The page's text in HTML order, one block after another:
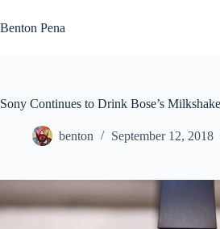
to
content
Benton Pena
Sony Continues to Drink Bose’s Milkshake
benton September 12, 2018